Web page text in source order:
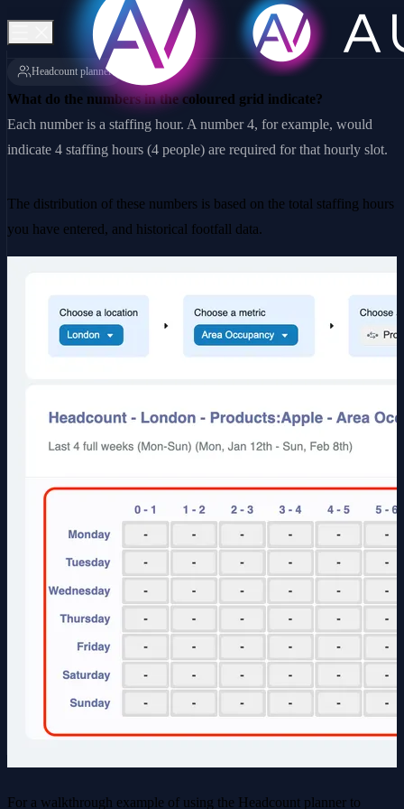
Headcount planner
What do the numbers in the coloured grid indicate?
Each number is a staffing hour. A number 4, for example, would
indicate 4 staffing hours (4 people) are required for that hourly slot.
The distribution of these numbers is based on the total staffing hours
you have entered, and historical footfall data.
For a walkthrough example of using the Headcount planner to